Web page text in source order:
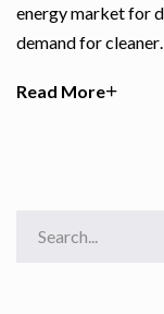
energy market for
demand for cleaner…
Read More